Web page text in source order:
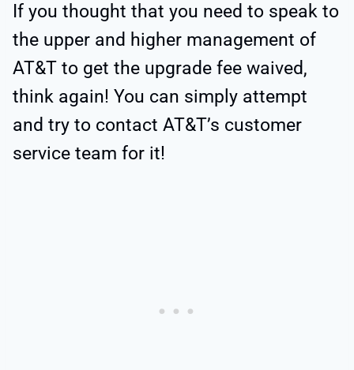
If you thought that you need to speak to
the upper and higher management of
AT&T to get the upgrade fee waived,
think again! You can simply attempt
and try to contact AT&T’s customer
service team for it!